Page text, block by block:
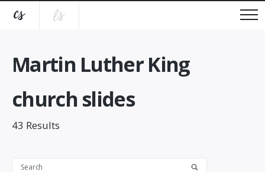
Martin Luther King
church slides
43 Results